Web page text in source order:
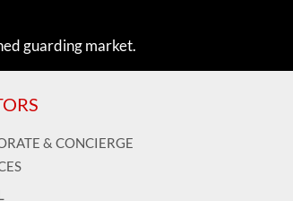
guarding market.
& CONCIERGE